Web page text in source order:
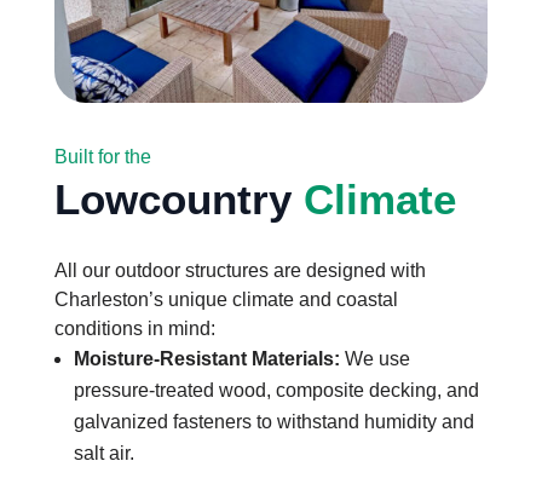
Built for the
LowcountryClimate
All our outdoor structures are designed with
Charleston’s unique climate and coastal
conditions in mind:
Moisture-Resistant Materials: We use
pressure-treated wood, composite decking, and
galvanized fasteners to withstand humidity and
salt air.